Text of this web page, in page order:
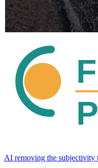
AI removing the subjectivity